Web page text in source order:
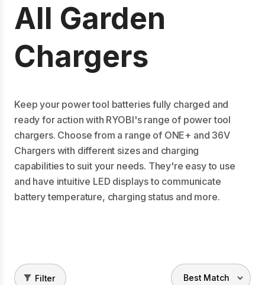
All Garden
Chargers
Keep your power tool batteries fully charged and
ready for action with RYOBI's range of power tool
chargers. Choose from a range of ONE+ and 36V
Chargers with different sizes and charging
capabilities to suit your needs. They're easy to use
and have intuitive LED displays to communicate
battery temperature, charging status and more.
Filter